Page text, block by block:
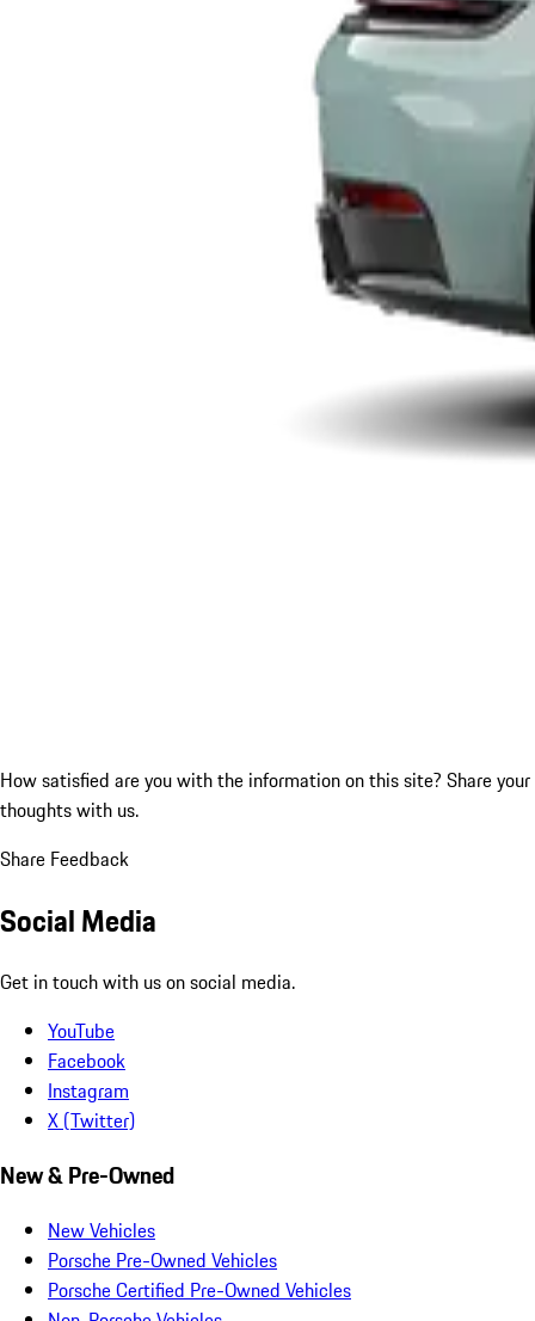
How satisfied are you with the information on this site? Share your
thoughts with us.
Share Feedback
Social Media
Get in touch with us on social media.
YouTube
Facebook
Instagram
X (Twitter)
New & Pre-Owned
New Vehicles
Porsche Pre-Owned Vehicles
Porsche Certified Pre-Owned Vehicles